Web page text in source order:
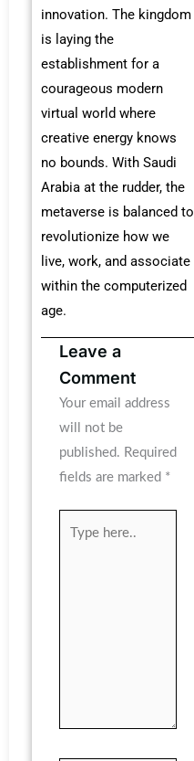
innovation. The kingdom
is laying the
establishment for a
courageous modern
virtual world where
creative energy knows
no bounds. With Saudi
Arabia at the rudder, the
metaverse is balanced to
revolutionize how we
live, work, and associate
within the computerized
age.
Leave a
Comment
Your email address
will not be
published. Required
fields are marked *